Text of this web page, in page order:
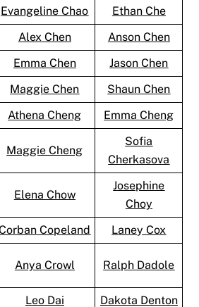
Evangeline Chao
Ethan Che
Alex Chen
Anson Chen
Emma Chen
Jason Chen
Maggie Chen
Shaun Chen
Athena Cheng Emma Cheng
Maggie Cheng
Sofia
Cherkasova
Elena Chow
Josephine
Choy
Copeland
Laney Cox
Anya Crowl Ralph Dadole
Leo Dai
Dakota Denton